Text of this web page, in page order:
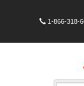
1-866-318-